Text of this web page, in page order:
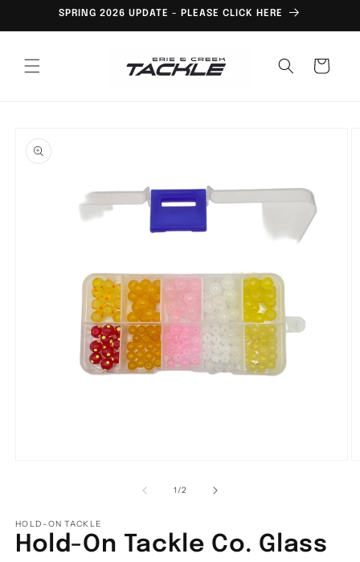
Skip toSPRING 2026 UPDATE - PLEASE CLICK HERE
Cart
product
information
1 /of
2
HOLD-ON TACKLE
Hold-On Tackle Co. Glass